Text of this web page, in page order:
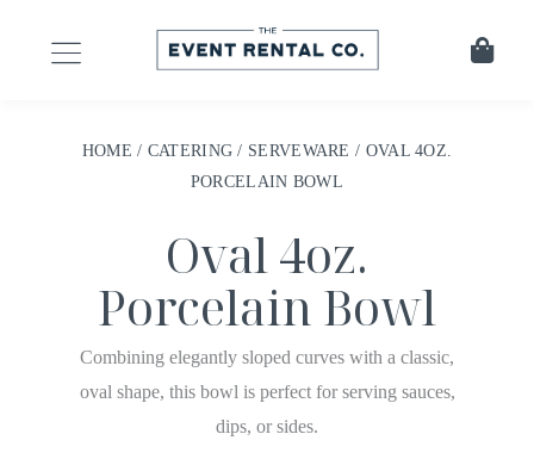
HOME / CATERING / SERVEWARE / OVAL 4OZ.
PORCELAIN BOWL
Oval 4oz.
Porcelain Bowl
Combining elegantly sloped curves with a classic,
oval shape, this bowl is perfect for serving sauces,
dips, or sides.